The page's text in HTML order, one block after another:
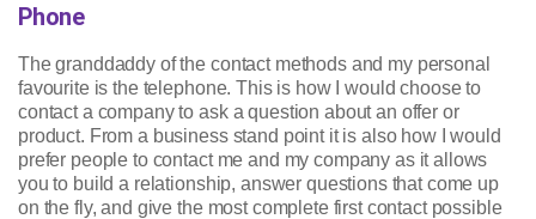
Phone
The granddaddy of the contact methods and my personal
favourite is the telephone. This is how I would choose to
contact a company to ask a question about an offer or
product. From a business stand point it is also how I would
prefer people to contact me and my company as it allows
you to build a relationship, answer questions that come up
on the fly, and give the most complete first contact possible